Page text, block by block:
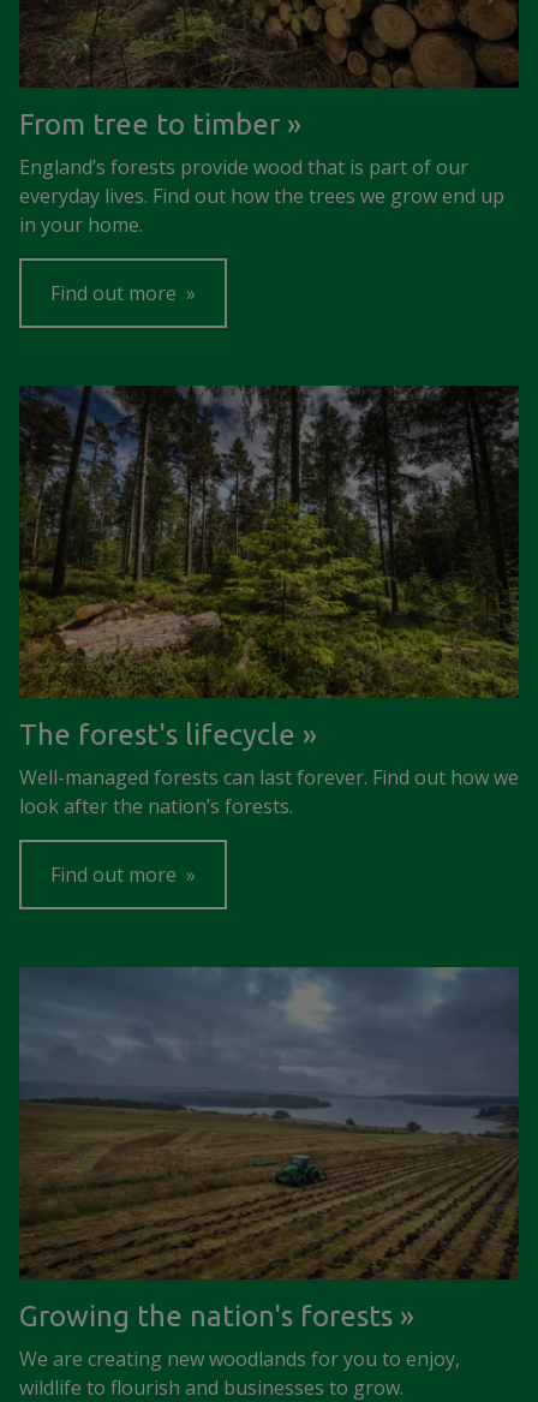
From tree to timber
England’s forests provide wood that is part of our
everyday lives. Find out how the trees we grow end up
in your home.
Find out more
The forest's lifecycle
Well-managed forests can last forever. Find out how we
look after the nation’s forests.
Find out more
Growing the nation's forests
We are creating new woodlands for you to enjoy,
wildlife to flourish and businesses to grow.